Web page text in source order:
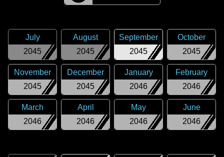
2045
July
2045
August
2045
September
2045
October
2045
November
2045
December
2046
January
2046
February
2046
March
2046
April
2046
May
2046
June